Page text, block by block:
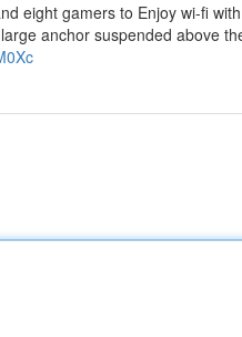
eight gamers to Enjoy wi-fi
anchor suspended above